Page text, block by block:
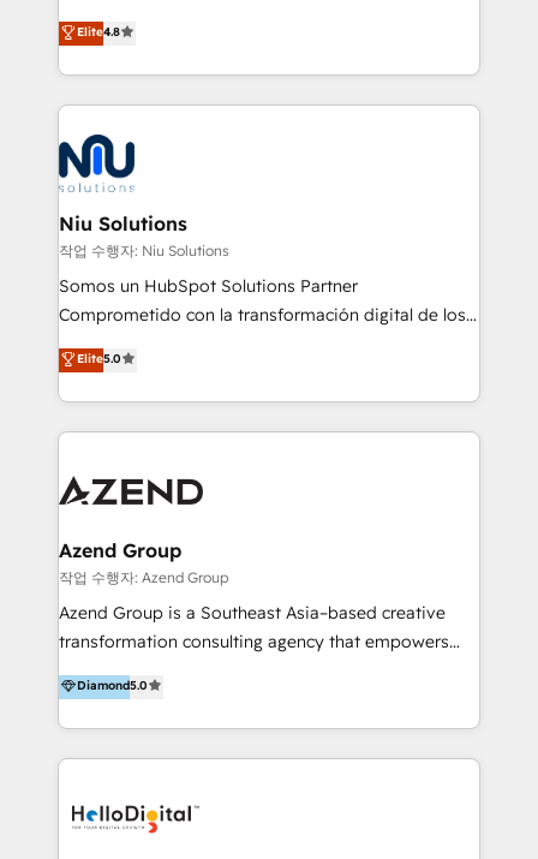
and data-driven campaigns. Winners of the first
Global HEART Award, Yamini Rogan, CEO of
Connect with us to see how we can do better and be
better together 🏆
implementaciones de HubSpot, integraciones API y
optimización de procesos comerciales con IA. Con
más de 6 años de experiencia, hemos liderado 100+
implementaciones conectando HubSpot con SAP,
ERPs, e-commerce, plataformas financieras,
WhatsApp y sistemas logísticos. Nuestro equipo
multicultural trabaja en español, inglés y portugués,
uniendo visión estratégica y excelencia técnica para
generar resultados medibles. Apoyamos a empresas
de construcción, educación, tecnología, retail, e-
commerce, salud, financieras, seguros y servicios,
tomar decisiones basadas en datos. 🌎 Highlights:
5+ años como partner HubSpot 100+
LATAM 2025 🏆 Impulsamos crecimiento con CRM +
IA en múltiples industrias. 👉 ¿Listo para transformar
Elite4.8
Niu Solutions
작업 수행자: Niu Solutions
Somos un HubSpot Solutions Partner
Comprometido con la transformación digital de los
procesos comerciales de las empresas en
Latinoamérica, con un enfoque en Marketing, Ventas
y Servicio al Cliente. Somos un equipo de trabajo
multidisciplinario de alto rendimiento, con
Optimizar la eficiencia operativa de nuestros
Asegurar resultados medibles Nos especializamos
en bancos, seguros, e-commerce, Desarrolladores
Inmobiliarios y Empresas Distribuidoras de
Productos
Elite5.0
Azend Group
작업 수행자: Azend Group
Azend Group is a Southeast Asia–based creative
transformation consulting agency that empowers
vision-led brands and businesses to ascend for
better change. With three specialist agencies merged
under one roof, we blend strategic insight, creative
excellence and digital innovation to deliver brand
digital experience across Malaysia, Singapore,
Diamond5.0